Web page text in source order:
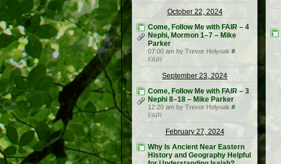
October 22, 2024
Come, Follow Me with FAIR – 4
Nephi, Mormon 1–7 – Mike
Parker
07:00 am by Trevor Holyoak #
FAIR
September 23, 2024
Come, Follow Me with FAIR – 3
Nephi 8–18 – Mike Parker
12:20 am by Trevor Holyoak #
FAIR
February 27, 2024
Why Is Ancient Near Eastern
History and Geography Helpful